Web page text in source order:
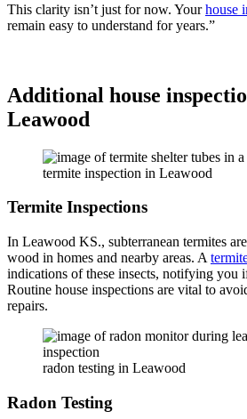
This clarity isn’t just for now. Yourhouse
remain easy to understand for years.”
Additional house
Leawood
termite inspection in Leawood
Termite Inspections
In Leawood KS., subterranean termites
wood in homes and nearby areas. A
indications of these insects, notifying you
Routine house inspections are vital to
repairs.
radon testing in Leawood
Radon Testing